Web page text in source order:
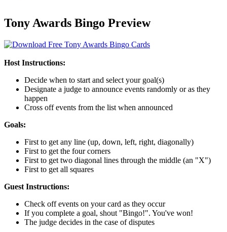
Tony Awards Bingo Preview
Host Instructions:
Decide when to start and select your goal(s)
Designate a judge to announce events randomly or as they
happen
Cross off events from the list when announced
Goals:
First to get any line (up, down, left, right, diagonally)
First to get the four corners
First to get two diagonal lines through the middle (an "X")
First to get all squares
Guest Instructions:
Check off events on your card as they occur
If you complete a goal, shout "Bingo!". You've won!
The judge decides in the case of disputes